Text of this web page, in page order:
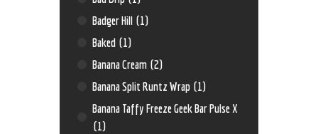
Badger Hill (1)
Baked (1)
Banana Cream (2)
Banana Split Runtz Wrap (1)
Banana Taffy Freeze Geek Bar Pulse X
(1)